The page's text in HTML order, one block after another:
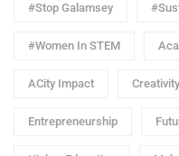
#Stop Galamsey
#Women In STEM
ACity Impact Creativity
Entrepreneurship